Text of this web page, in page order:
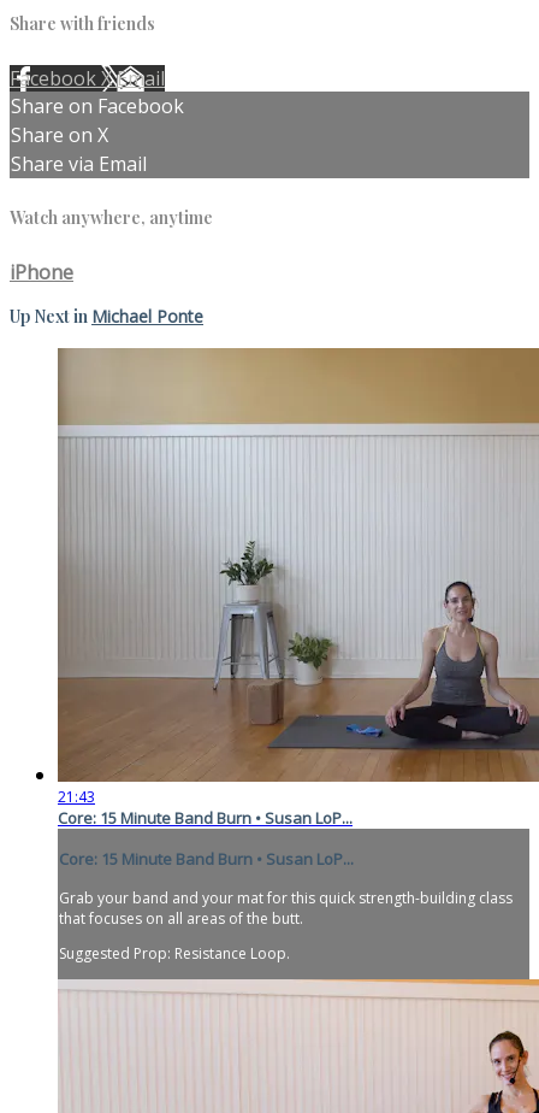
Share with friends
FacebookXEmail
Share on Facebook
Share on X
Share via Email
Watch anywhere, anytime
iPhone
Up Next in Michael Ponte
21:43
Core: 15 Minute Band Burn • Susan LoP...
Core: 15 Minute Band Burn • Susan LoP...
Grab your band and your mat for this quick strength-building class
that focuses on all areas of the butt.
Suggested Prop: Resistance Loop.